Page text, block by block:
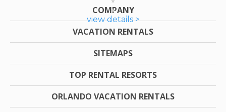
view details >
COMPANY
VACATION RENTALS
SITEMAPS
TOP RENTAL RESORTS
ORLANDO VACATION RENTALS